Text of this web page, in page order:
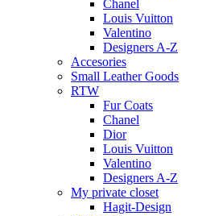
Chanel
Louis Vuitton
Valentino
Designers A-Z
Accesories
Small Leather Goods
RTW
Fur Coats
Chanel
Dior
Louis Vuitton
Valentino
Designers A-Z
My private closet
Hagit-Design